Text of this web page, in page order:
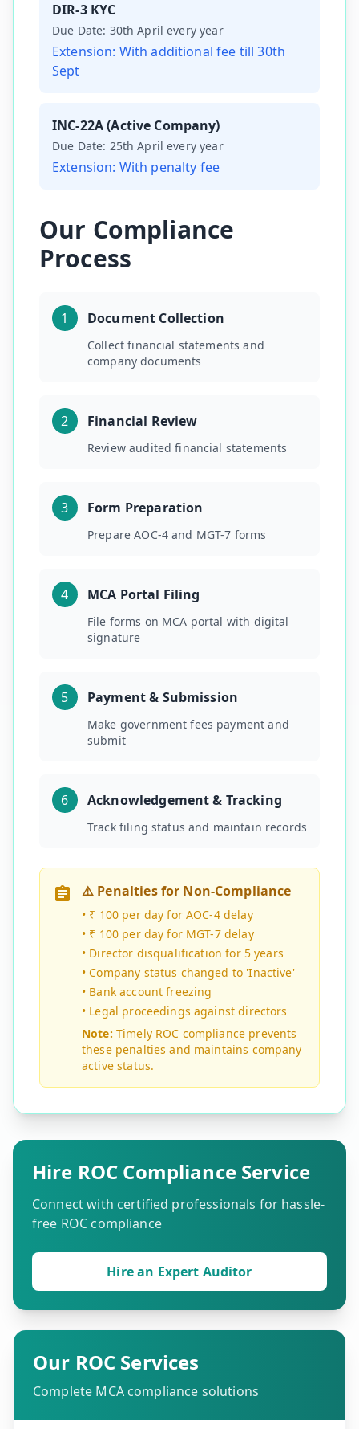
DIR-3 KYC
Due Date: 30th April every year
Extension: With additional fee till 30th
Sept
INC-22A (Active Company)
Due Date: 25th April every year
Extension: With penalty fee
Our Compliance
Process
1 Document Collection
Collect financial statements and
company documents
2 Financial Review
Review audited financial statements
3 Form Preparation
Prepare AOC-4 and MGT-7 forms
4 MCA Portal Filing
File forms on MCA portal with digital
signature
5 Payment & Submission
Make government fees payment and
submit
6 Acknowledgement & Tracking
Track filing status and maintain records
⚠️ Penalties for Non-Compliance
• ₹ 100 per day for AOC-4 delay
• ₹ 100 per day for MGT-7 delay
• Director disqualification for 5 years
• Company status changed to 'Inactive'
• Bank account freezing
• Legal proceedings against directors
Note: Timely ROC compliance prevents
these penalties and maintains company
active status.
Hire ROC Compliance Service
Connect with certified professionals for hassle-
free ROC compliance
Hire an Expert Auditor
Our ROC Services
Complete MCA compliance solutions